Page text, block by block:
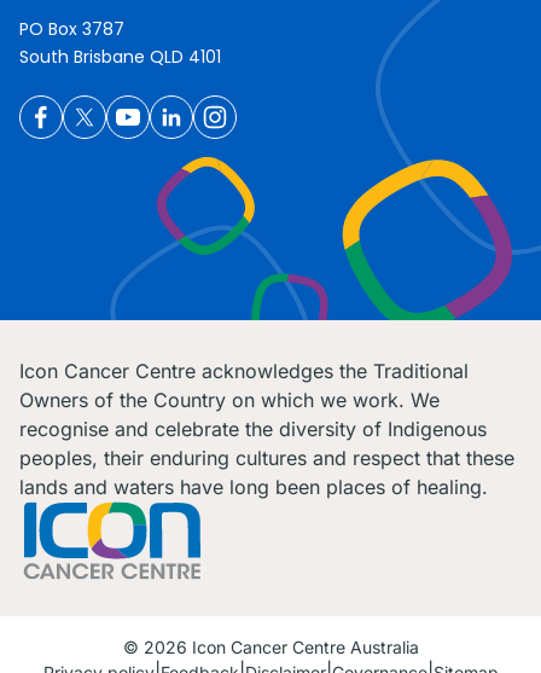
PO Box 3787
South Brisbane QLD 4101
Icon Cancer Centre acknowledges the Traditional
Owners of the Country on which we work. We
recognise and celebrate the diversity of Indigenous
peoples, their enduring cultures and respect that these
lands and waters have long been places of healing.
© 2026 Icon Cancer Centre Australia